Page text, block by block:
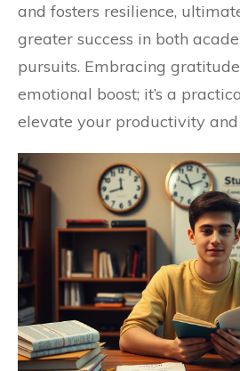
and fosters resilience,
greater success in both
pursuits. Embracing gratitude
emotional boost; it’s a
elevate your productivity